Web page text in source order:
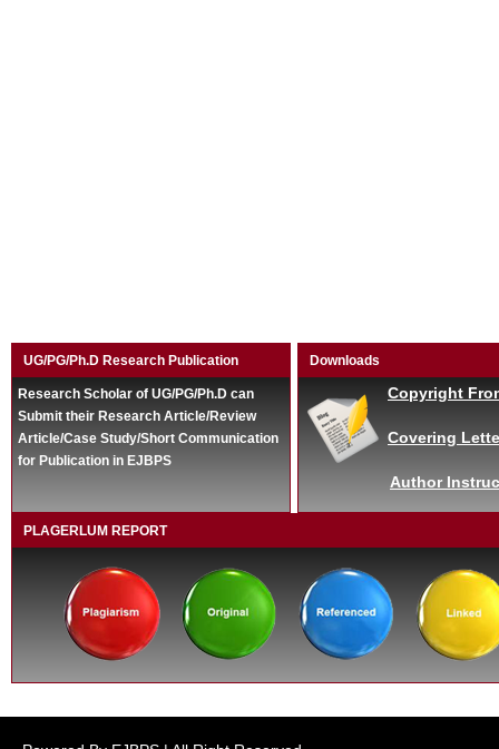
UG/PG/Ph.D Research Publication
Research Scholar of UG/PG/Ph.D can
Submit their Research Article/Review
Article/Case Study/Short Communication
for Publication in EJBPS
Downloads
Copyright
Covering
Author
PLAGERLUM REPORT